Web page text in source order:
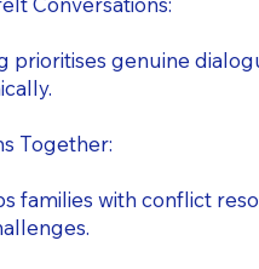
prioritises genuine
Together:
families with conflict